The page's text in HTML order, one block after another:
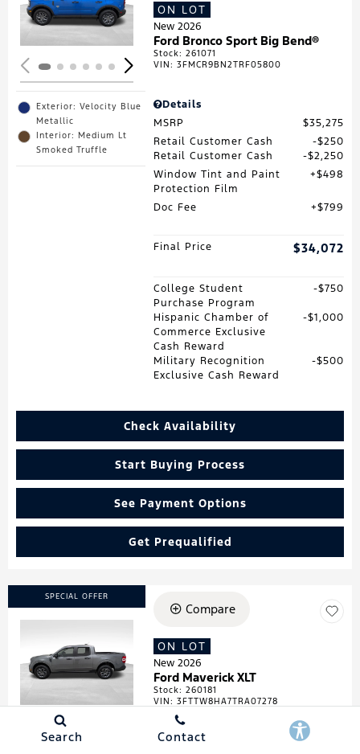
Exterior: Velocity Blue
Metallic
Interior: Medium Lt
Smoked Truffle
ON LOT
New 2026
Ford Bronco Sport Big Bend®
Stock:261071
VIN:3FMCR9BN2TRF05800
Details
MSRP
$35,275
Retail Customer Cash
$250
Retail Customer Cash
$2,250
Window Tint and Paint
Protection Film
$498
Doc Fee $799
Final Price $34,072
College Student
Purchase Program
$750
Hispanic Chamber of
Commerce Exclusive
Cash Reward
$1,000
Military Recognition
Exclusive Cash Reward
$500
Check Availability
Start Buying Process
See Payment Options
Get Prequalified
SPECIAL OFFER
Loading...
Compare
ON LOT
New 2026
Ford Maverick XLT
Stock:260181
VIN:3FTTW8HA7TRA07278
Details
Search Contact